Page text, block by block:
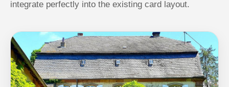
integrate perfectly into the existing card layout.